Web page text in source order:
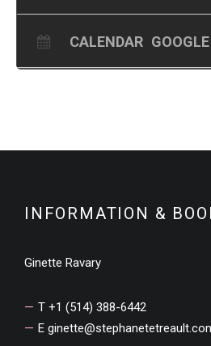
CALENDAR
INFORMATION &
Ginette Ravary
T +1 (514) 388-6442
E